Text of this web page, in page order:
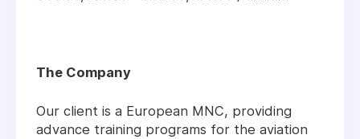
The Company
Our client is a European MNC, providing
advance training programs for the aviation